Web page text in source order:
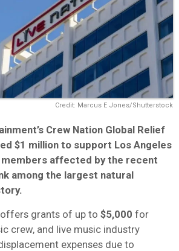
Credit: Marcus E Jones/Shutterstock
Crew Nation Global Relief
$1 million to support Los Angeles
affected by the recent
among the largest natural
grants of up to $5,000 for
crew, and live music industry
expenses due to